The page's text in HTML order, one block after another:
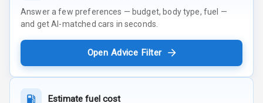
Answer a few preferences — budget, body type, fuel —
and get AI-matched cars in seconds.
Open Advice Filter
Estimate fuel cost